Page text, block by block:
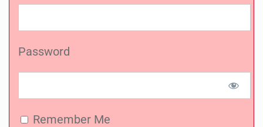
Password
Remember Me